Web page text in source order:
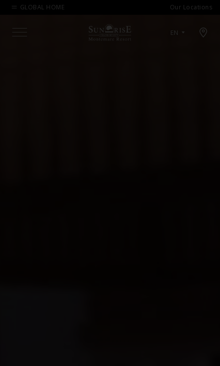
GLOBAL HOME Our Locations
Menu
EN
Open map modal